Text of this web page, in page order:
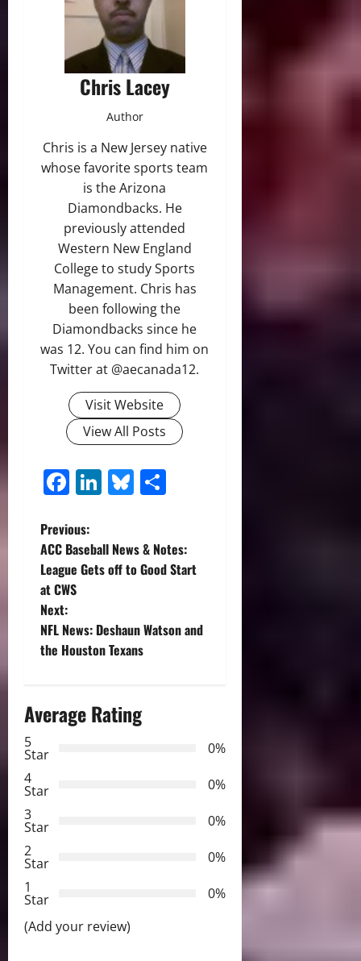
Chris Lacey
Author
Chris is a New Jersey native
whose favorite sports team
is the Arizona
Diamondbacks. He
previously attended
Western New England
College to study Sports
Management. Chris has
been following the
Diamondbacks since he
was 12. You can find him on
Twitter at @aecanada12.
Visit Website
View All Posts
Facebook
LinkedIn
Bluesky
P
o
s
t
a
i
g
a
t
i
o
Previous:
ACC Baseball News & Notes:
League Gets off to Good Start
at CWS
Next:
NFL News: Deshaun Watson and
the Houston Texans
Average Rating
5
Star
0%
4
Star
0%
3
Star
0%
2
Star
0%
1
Star
0%
(Add your review)